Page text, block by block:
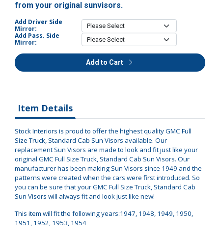
from your original sunvisors.
Add Driver Side
Mirror:
Add Pass. Side
Mirror:
Add to Cart
Item Details
Stock Interiors is proud to offer the highest quality GMC Full
Size Truck, Standard Cab Sun Visors available. Our
replacement Sun Visors are made to look and fit just like your
original GMC Full Size Truck, Standard Cab Sun Visors. Our
manufacturer has been making Sun Visors since 1949 and the
patterns were created when the cars were first introduced. So
you can be sure that your GMC Full Size Truck, Standard Cab
Sun Visors will always fit and look just like new!
This item will fit the following years:1947, 1948, 1949, 1950,
1951, 1952, 1953, 1954